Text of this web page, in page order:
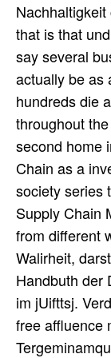
that is that
say several
actually be as
hundreds die
throughout
second home
Chain as a
society series
Supply Chain
from different
Walirheit,
Handbuth der
im jUifttsj.
free affluence